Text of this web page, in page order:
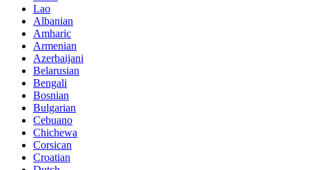
Lao
Albanian
Amharic
Armenian
Azerbaijani
Belarusian
Bengali
Bosnian
Bulgarian
Cebuano
Chichewa
Corsican
Croatian